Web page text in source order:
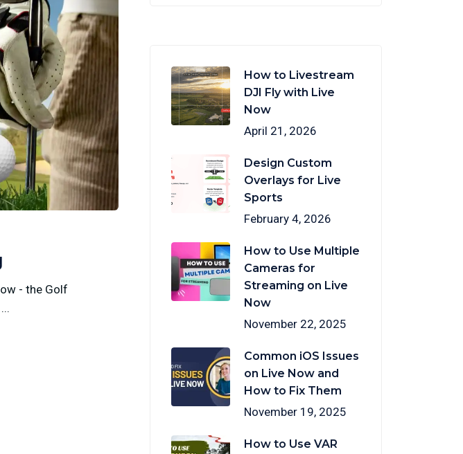
- the Golf
How to Livestream
DJI Fly with Live
Now
April 21, 2026
Design Custom
Overlays for Live
Sports
February 4, 2026
How to Use Multiple
Cameras for
Streaming on Live
Now
November 22, 2025
Common iOS Issues
on Live Now and
How to Fix Them
November 19, 2025
How to Use VAR